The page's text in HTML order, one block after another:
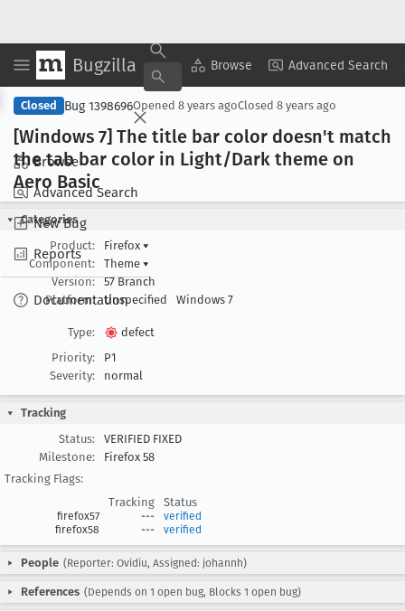
Bugzilla Browse Advanced Search
Browse
Advanced Search
New Bug
Reports
Documentation
Copy Summary ▾ View ▾
Closed Bug 1398696Opened 8 years agoClosed 8 years ago
[Windows 7] The title bar color doesn't match
the tab bar color in Light/Dark theme on
Aero Basic
Categories
Product:
Firefox ▾
Component:
Theme ▾
Version:
57 Branch
Platform:
Unspecified Windows 7
Type:
defect
Priority:
P1
Severity:
normal
Tracking
Status:
VERIFIED FIXED
Milestone:
Firefox 58
Tracking Flags:
Tracking
Status
firefox57 ---
verified
firefox58
--- verified
People (Reporter: Ovidiu, Assigned: johannh)
References (Depends on 1 open bug, Blocks 1 open bug)